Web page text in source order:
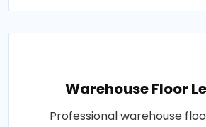
Warehouse Floor
Professional warehouse